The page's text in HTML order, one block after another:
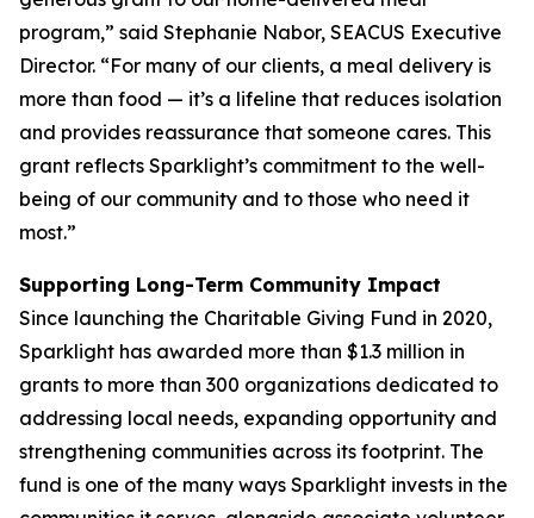
program,” said Stephanie Nabor, SEACUS Executive
Director. “For many of our clients, a meal delivery is
more than food — it’s a lifeline that reduces isolation
and provides reassurance that someone cares. This
grant reflects Sparklight’s commitment to the well-
being of our community and to those who need it
most.”
Supporting Long-Term Community Impact
Since launching the Charitable Giving Fund in 2020,
Sparklight has awarded more than $1.3 million in
grants to more than 300 organizations dedicated to
addressing local needs, expanding opportunity and
strengthening communities across its footprint. The
fund is one of the many ways Sparklight invests in the